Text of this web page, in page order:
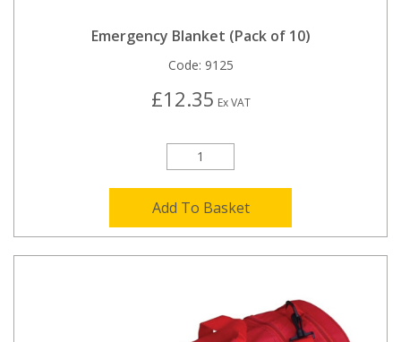
Emergency Blanket (Pack of 10)
Code: 9125
£12.35 Ex VAT
Add To Basket